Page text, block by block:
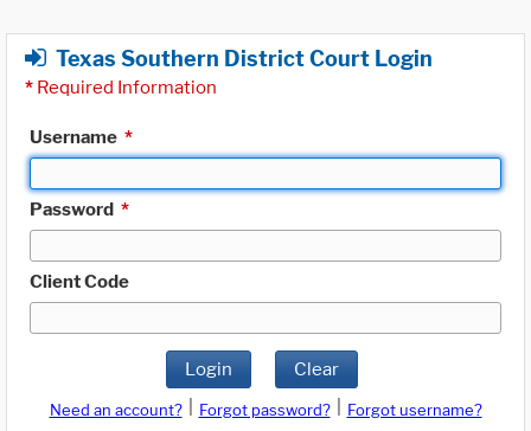
Texas Southern District Court Login
* Required Information
Username *
Password *
Client Code
Login Clear
Need an account? Forgot password?
Forgot username?